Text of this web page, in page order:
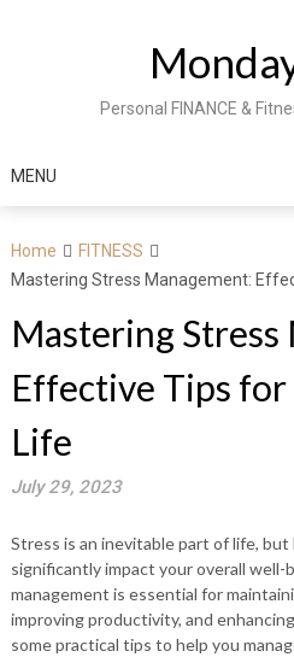
Personal FINANCE &
MENU
Home
FITNESS
Mastering Stress Management:
Mastering Stress
Effective Tips for
Life
July 29, 2023
Stress is an inevitable part of life, but
significantly impact your overall
management is essential for
improving productivity, and
some practical tips to help you